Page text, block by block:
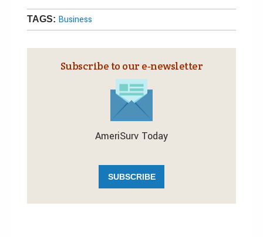
TAGS: Business
Subscribe to our e‑newsletter
AmeriSurv Today
SUBSCRIBE